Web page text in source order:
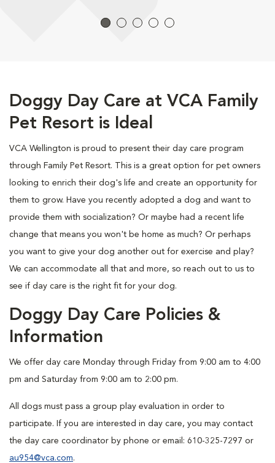
Doggy Day Care at VCA Family
Pet Resort is Ideal
VCA Wellington is proud to present their day care program
through Family Pet Resort. This is a great option for pet owners
looking to enrich their dog's life and create an opportunity for
them to grow. Have you recently adopted a dog and want to
provide them with socialization? Or maybe had a recent life
change that means you won't be home as much? Or perhaps
you want to give your dog another out for exercise and play?
We can accommodate all that and more, so reach out to us to
see if day care is the right fit for your dog.
Doggy Day Care Policies &
Information
We offer day care Monday through Friday from 9:00 am to 4:00
pm and Saturday from 9:00 am to 2:00 pm.
All dogs must pass a group play evaluation in order to
participate. If you are interested in day care, you may contact
the day care coordinator by phone or email: 610-325-7297 or
au954@vca.com.